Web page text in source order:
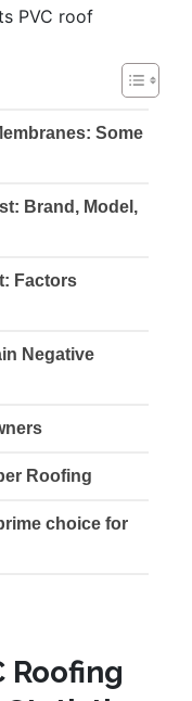
PVC roof
Some
Brand, Model,
Factors
Negative
Roofing
choice for
Roofing